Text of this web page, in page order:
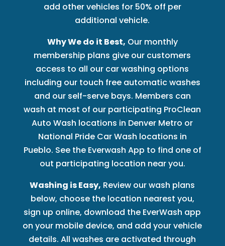
add other vehicles for 50% off per
additional vehicle.
Why We do it Best, Our monthly
membership plans give our customers
access to all our car washing options
including our touch free automatic washes
and our self-serve bays. Members can
wash at most of our participating ProClean
Auto Wash locations in Denver Metro or
National Pride Car Wash locations in
Pueblo. See the Everwash App to find one of
out participating location near you.
Washing is Easy, Review our wash plans
below, choose the location nearest you,
sign up online, download the EverWash app
on your mobile device, and add your vehicle
details. All washes are activated through